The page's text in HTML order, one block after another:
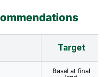
Target
Basal at final